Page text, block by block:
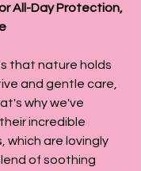
All-Day Protection,
that nature holds
and gentle care,
why we've
incredible
which are lovingly
of soothing